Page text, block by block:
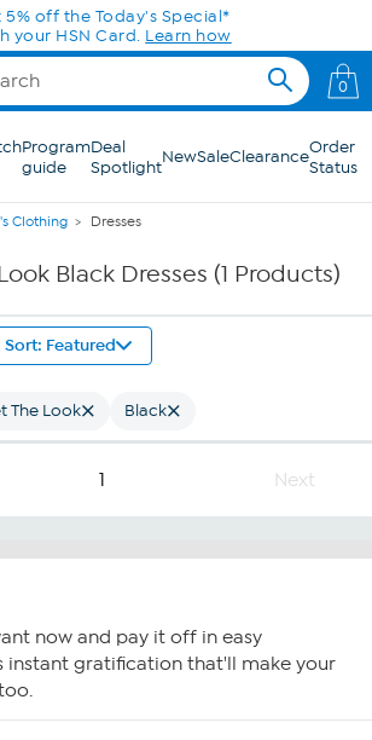
5% off the Today's Special*
your HSN Card. Learn how
0
Program
guide
Deal
SpotlightNewSaleClearanceOrder
Status
Clothing Dresses
Black Dresses (1 Products)
Sort: Featured
The Look Black
1 Next
now and pay it off in easy
instant gratification that'll make your